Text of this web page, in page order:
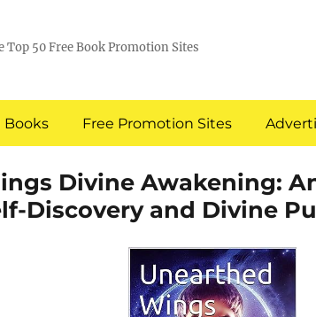
Top 50 Free Book Promotion Sites
Books Free Promotion Sites
Divine Awakening:
Discovery and Divine